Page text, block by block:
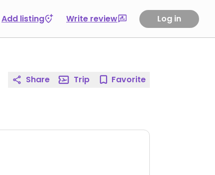
Add listing Write review Log in
Share Trip Favorite